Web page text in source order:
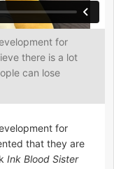
for
there is a lot
can lose
for
that they are
Ink Blood Sister